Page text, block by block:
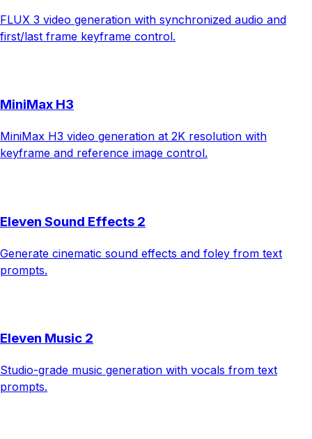
FLUX 3 video generation with synchronized audio and
first/last frame keyframe control.
MiniMax H3
MiniMax H3 video generation at 2K resolution with
keyframe and reference image control.
Eleven Sound Effects 2
Generate cinematic sound effects and foley from text
prompts.
Eleven Music 2
Studio-grade music generation with vocals from text
prompts.